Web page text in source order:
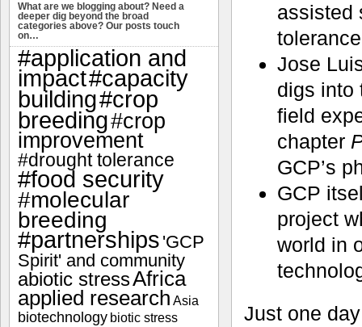
assisted
Jose
digs into
field
chapter
GCP’s
GCP
project
world in
Just one
What are we blogging about? Need a
deeper dig beyond the broad
categories above? Our posts touch
on…
#application and
impact#capacity
building#crop
breeding#crop
improvement
#drought tolerance
#food security
#molecular
breeding
#partnerships 'GCP
Spirit' and community
abiotic stressAfrica
applied research Asia
biotechnology biotic stress